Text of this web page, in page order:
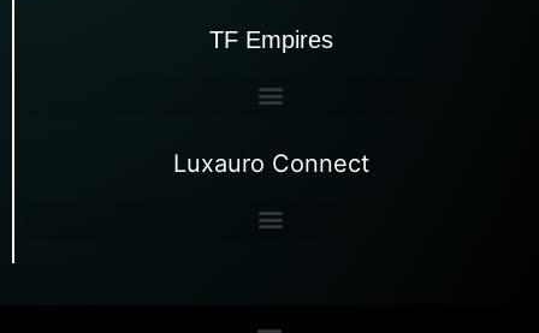
TF Empires
Luxauro Connect